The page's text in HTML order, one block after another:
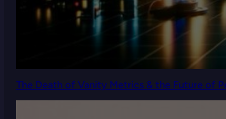
The Death of Vanity Metrics & the Future of